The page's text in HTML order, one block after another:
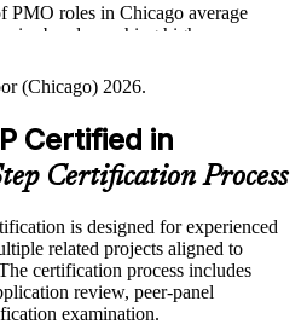
skills
US500 (Fortune 500 HQs);
PMO roles in Chicago average
bands reaching higher
across Chicago's technology,
sectors
want program-level
(Chicago) 2026.
Certified in
Certification Process
is designed for experienced
related projects aligned to
certification process includes
review, peer-panel
examination.